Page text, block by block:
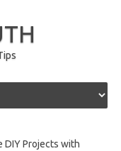
DIY Projects with